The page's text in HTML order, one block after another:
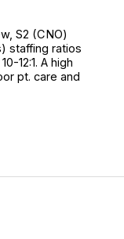
S2 (CNO)
staffing ratios
12:1. A high
pt. care and